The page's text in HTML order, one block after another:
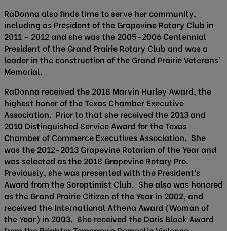
RaDonna also finds time to serve her community,
including as President of the Grapevine Rotary Club in
2011 – 2012 and she was the 2005-2006 Centennial
President of the Grand Prairie Rotary Club and was a
leader in the construction of the Grand Prairie Veterans’
Memorial.
RaDonna received the 2018 Marvin Hurley Award, the
highest honor of the Texas Chamber Executive
Association. Prior to that she received the 2013 and
2010 Distinguished Service Award for the Texas
Chamber of Commerce Executives Association. She
was the 2012-2013 Grapevine Rotarian of the Year and
was selected as the 2018 Grapevine Rotary Pro.
Previously, she was presented with the President’s
Award from the Soroptimist Club. She also was honored
as the Grand Prairie Citizen of the Year in 2002, and
received the International Athena Award (Woman of
the Year) in 2003. She received the Doris Black Award